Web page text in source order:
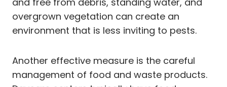
overgrown vegetation can create an
environment that is less inviting to pests.
Another effective measure is the careful
management of food and waste products.